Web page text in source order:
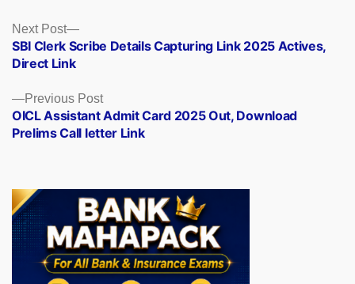
Posts
navigation
Previous PostPrevious
post:
OICL Assistant Admit Card 2025 Out, Download
Prelims Call letter Link
Next Post
Next
post:
SBI Clerk Scribe Details Capturing Link 2025 Actives,
Direct Link